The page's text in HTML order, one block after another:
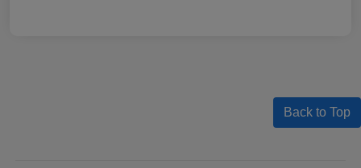
Back to Top